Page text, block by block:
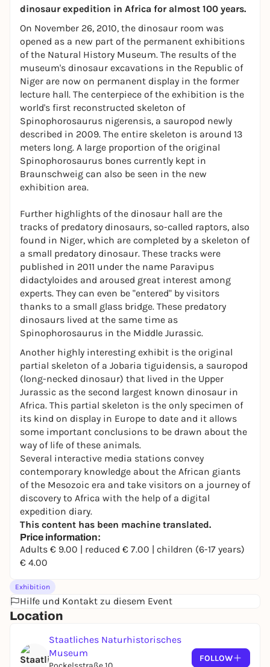
dinosaur expedition in Africa for almost 100 years.
On November 26, 2010, the dinosaur room was
opened as a new part of the permanent exhibitions
of the Natural History Museum. The results of the
museum's dinosaur excavations in the Republic of
Niger are now on permanent display in the former
lecture hall. The centerpiece of the exhibition is the
world's first reconstructed skeleton of
Spinophorosaurus nigerensis, a sauropod newly
described in 2009. The entire skeleton is around 13
meters long. A large proportion of the original
Spinophorosaurus bones currently kept in
Braunschweig can also be seen in the new
exhibition area.
Further highlights of the dinosaur hall are the
tracks of predatory dinosaurs, so-called raptors, also
found in Niger, which are completed by a skeleton of
a small predatory dinosaur. These tracks were
published in 2011 under the name Paravipus
didactyloides and aroused great interest among
experts. They can even be "entered" by visitors
thanks to a small glass bridge. These predatory
dinosaurs lived at the same time as
Spinophorosaurus in the Middle Jurassic.
Another highly interesting exhibit is the original
partial skeleton of a Jobaria tiguidensis, a sauropod
(long-necked dinosaur) that lived in the Upper
Jurassic as the second largest known dinosaur in
Africa. This partial skeleton is the only specimen of
its kind on display in Europe to date and it allows
some important conclusions to be drawn about the
way of life of these animals.
Several interactive media stations convey
contemporary knowledge about the African giants
of the Mesozoic era and take visitors on a journey of
discovery to Africa with the help of a digital
expedition diary.
This content has been machine translated.
Price information:
Adults € 9.00 | reduced € 7.00 | children (6-17 years)
€ 4.00
Exhibition
Hilfe und Kontakt zu diesem Event
Location
Staatliches Naturhistorisches
Museum
FOLLOW